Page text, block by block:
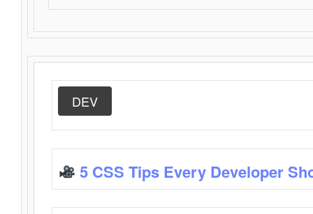
DEV
5 CSS Tips Every Developer